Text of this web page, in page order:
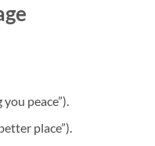
peace”).
place”).